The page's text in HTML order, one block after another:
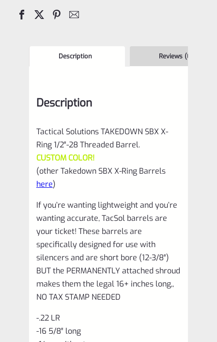
Description Reviews (0)
Description
Tactical Solutions TAKEDOWN SBX X-
Ring 1/2″-28 Threaded Barrel.
CUSTOM COLOR!
(other Takedown SBX X-Ring Barrels
here)
If you’re wanting lightweight and you’re
wanting accurate, TacSol barrels are
your ticket! These barrels are
specifically designed for use with
silencers and are short bore (12-3/8″)
BUT the PERMANENTLY attached shroud
makes them the legal 16+ inches long,,
NO TAX STAMP NEEDED
-.22 LR
-16 5/8″ long